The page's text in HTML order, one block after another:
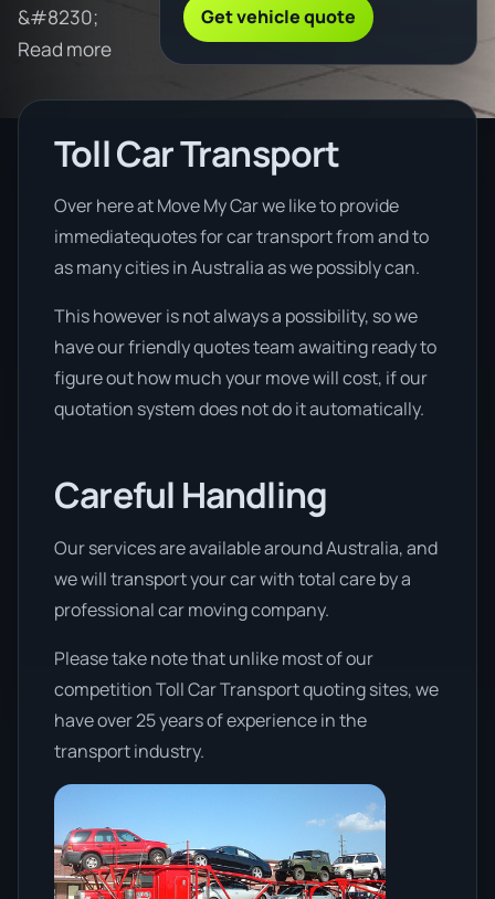
&#8230;
Read more
Get vehicle quote
Toll Car Transport
Over here at Move My Car we like to provide
immediatequotes for car transport from and to
as many cities in Australia as we possibly can.
This however is not always a possibility, so we
have our friendly quotes team awaiting ready to
figure out how much your move will cost, if our
quotation system does not do it automatically.
Careful Handling
Our services are available around Australia, and
we will transport your car with total care by a
professional car moving company.
Please take note that unlike most of our
competition Toll Car Transport quoting sites, we
have over 25 years of experience in the
transport industry.